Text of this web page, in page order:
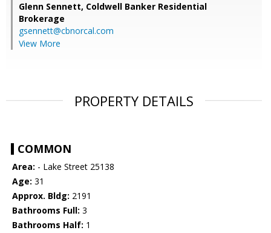
Glenn Sennett, Coldwell Banker Residential
Brokerage
gsennett@cbnorcal.com
View More
PROPERTY DETAILS
COMMON
Area: - Lake Street 25138
Age: 31
Approx. Bldg: 2191
Bathrooms Full: 3
Bathrooms Half: 1